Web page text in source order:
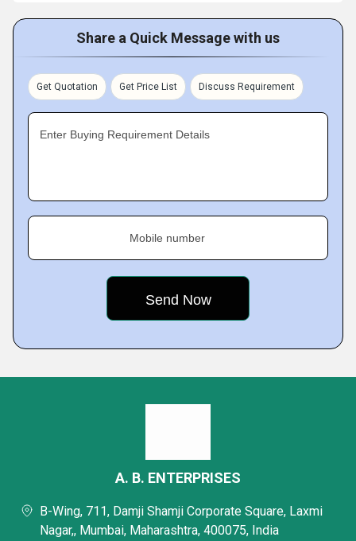
Share a Quick Message with us
Get Quotation Get Price List Discuss Requirement
Enter Buying Requirement Details
Mobile number
A. B. ENTERPRISES
B-Wing, 711, Damji Shamji Corporate Square, Laxmi
Nagar,, Mumbai, Maharashtra, 400075, India